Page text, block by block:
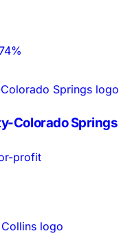
Colorado Springs
profit